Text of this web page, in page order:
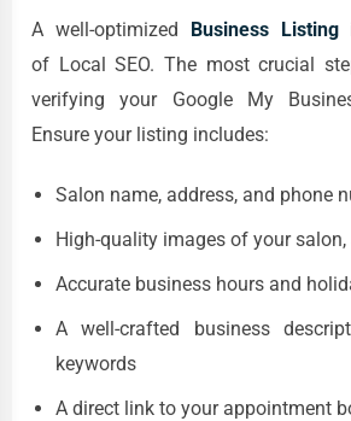
A well-optimized Business Listing
of Local SEO. The most crucial
verifying your Google My
Ensure your listing includes:
Salon name, address, and phone
High-quality images of your
Accurate business hours and
A well-crafted business
keywords
A direct link to your appointment